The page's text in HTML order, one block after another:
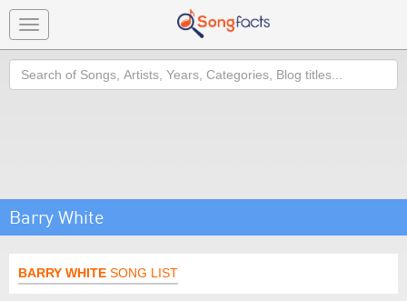
Toggle
navigation
Search
Barry White
BARRY WHITE SONG LIST